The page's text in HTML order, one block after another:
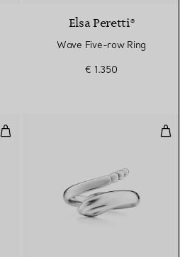
Elsa Peretti®
Wave Five-row Ring
€ 1.350
Diamonds by the Yard® Ring